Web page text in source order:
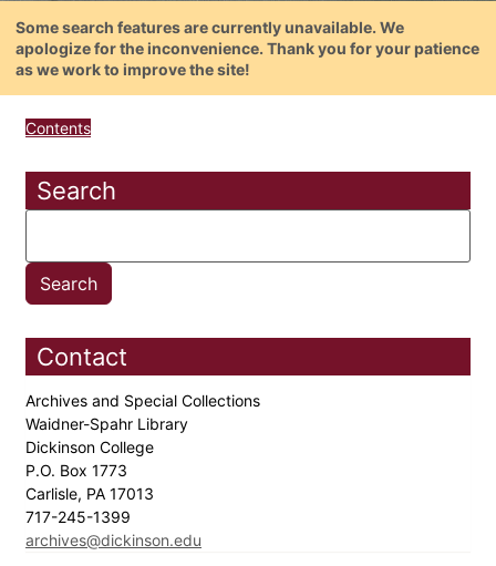
Some search features are currently unavailable. We
apologize for the inconvenience. Thank you for your patience
as we work to improve the site!
Contents
Search
Contact
Archives and Special Collections
Waidner-Spahr Library
Dickinson College
P.O. Box 1773
Carlisle, PA 17013
717-245-1399
archives@dickinson.edu